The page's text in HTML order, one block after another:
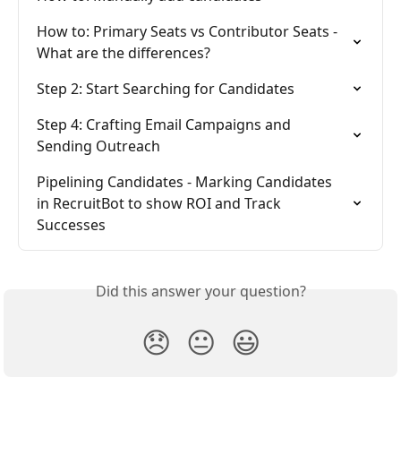
How to: Primary Seats vs Contributor Seats -
What are the differences?
Step 2: Start Searching for Candidates
Step 4: Crafting Email Campaigns and
Sending Outreach
Pipelining Candidates - Marking Candidates
in RecruitBot to show ROI and Track
Successes
Did this answer your question?
😞 😐 😃